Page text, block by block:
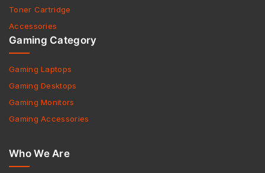
Toner Cartridge
Accessories
Gaming Category
Gaming Laptops
Gaming Desktops
Gaming Monitors
Gaming Accessories
Who We Are